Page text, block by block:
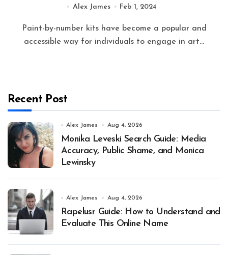
Alex James Feb 1, 2024
Paint-by-number kits have become a popular and
accessible way for individuals to engage in art...
Recent Post
Alex James Aug 4, 2026
Monika Leveski Search Guide: Media
Accuracy, Public Shame, and Monica
Lewinsky
Alex James Aug 4, 2026
Rapelusr Guide: How to Understand and
Evaluate This Online Name